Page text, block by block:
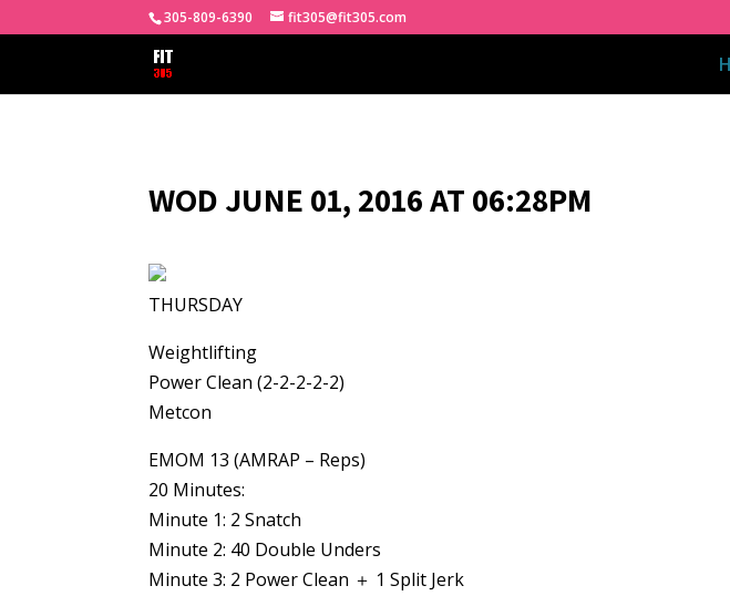
305-809-6390 fit305@fit305.com
WOD JUNE 01, 2016 AT 06:28PM
THURSDAY
Weightlifting
Power Clean (2-2-2-2-2)
Metcon
EMOM 13 (AMRAP – Reps)
20 Minutes:
Minute 1: 2 Snatch
Minute 2: 40 Double Unders
Minute 3: 2 Power Clean ＋ 1 Split Jerk